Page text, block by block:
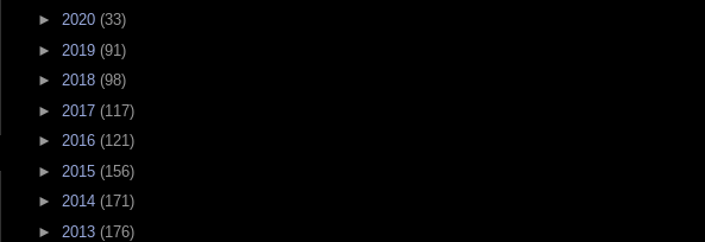
► 2020 (33)
► 2019 (91)
► 2018 (98)
► 2017 (117)
► 2016 (121)
► 2015 (156)
► 2014 (171)
► 2013 (176)